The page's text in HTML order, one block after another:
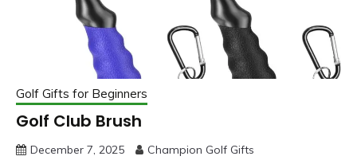
Golf Gifts for Beginners
Golf Club Brush
December 7, 2025 Champion Golf Gifts